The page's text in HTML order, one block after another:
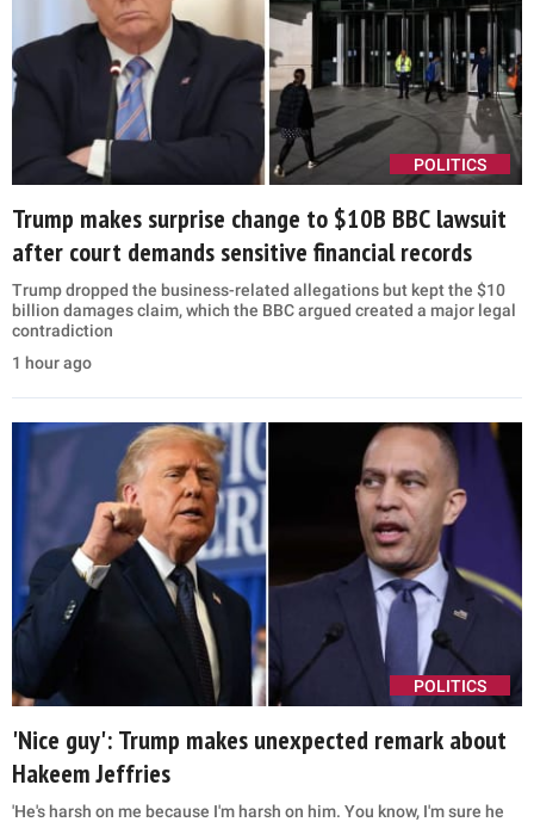
POLITICS
Trump makes surprise change to $10B BBC lawsuit
after court demands sensitive financial records
Trump dropped the business-related allegations but kept the $10
billion damages claim, which the BBC argued created a major legal
contradiction
1 hour ago
POLITICS
'Nice guy': Trump makes unexpected remark about
Hakeem Jeffries
'He's harsh on me because I'm harsh on him. You know, I'm sure he